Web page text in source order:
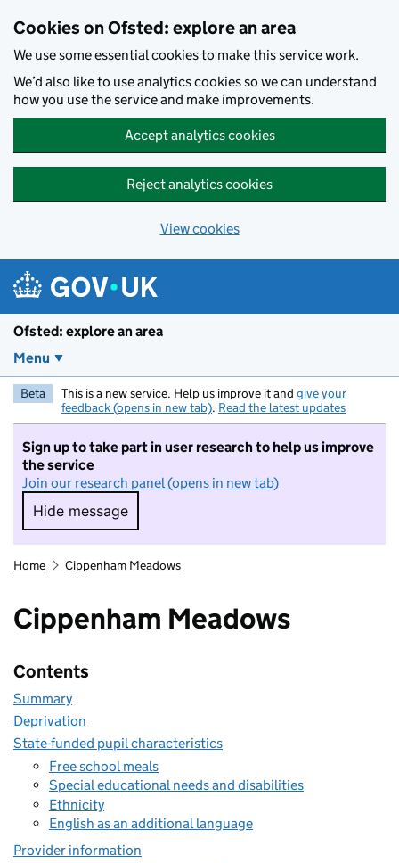
Cookies on Ofsted: explore an area
We use some essential cookies to make this service work.
We’d also like to use analytics cookies so we can understand
how you use the service and make improvements.
Accept analytics cookies
Reject analytics cookies
View cookies
Ofsted: explore an area
Menu
Beta This is a new service. Help us improve it and give your
feedback (opens in new tab). Read the latest updates
Sign up to take part in user research to help us improve
the service
Join our research panel (opens in new tab)
Hide message
Hide message. I do not want to take part in
Home Cippenham Meadows
Cippenham Meadows
Contents
Summary
Deprivation
State-funded pupil characteristics
Free school meals
Special educational needs and disabilities
Ethnicity
English as an additional language
Provider information